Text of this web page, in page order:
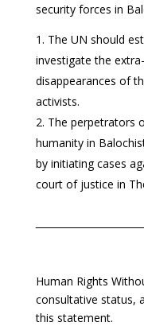
security forces in
The UN should
investigate the
disappearances of
activists.
The perpetrators
humanity in
by initiating cases
court of justice in
Human Rights
consultative status,
this statement.